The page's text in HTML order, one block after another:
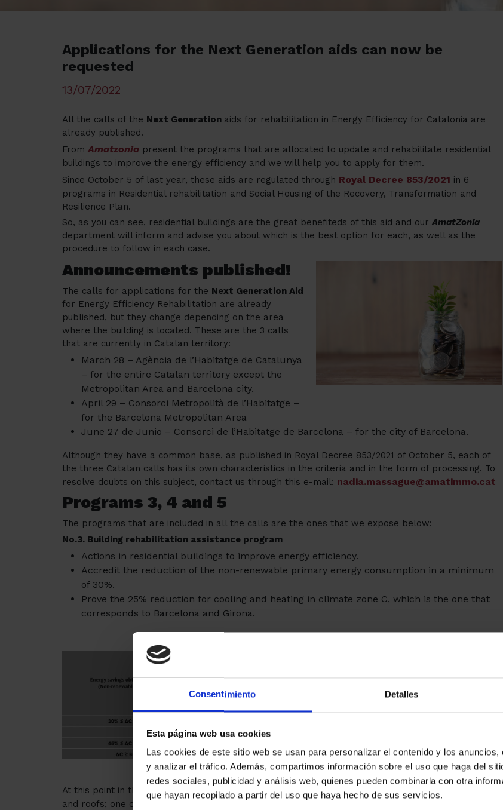
Consentimiento Detalles
Esta página web usa cookies
Las cookies de este sitio web se usan para personalizar el contenido y los
y analizar el tráfico. Además, compartimos información sobre el uso que haga del
redes sociales, publicidad y análisis web, quienes pueden combinarla con otra
que hayan recopilado a partir del uso que haya hecho de sus servicios.
Applications for the Next Generation aids can now be
requested
13/07/2022
All the calls of the Next Generation aids for rehabilitation in Energy Efficiency for Catalonia are
already published.
FromAmatzonia present the programs that are allocated to update and rehabilitate residential
buildings to improve the energy efficiency and we will help you to apply for them.
Since October 5 of last year, these aids are regulated through Royal Decree 853/2021 in 6
programs in Residential rehabilitation and Social Housing of the Recovery, Transformation and
Resilience Plan.
So, as you can see, residential buildings are the great benefiteds of this aid and ourAmatZonia
department will inform and advise you about which is the best option for each, as well as the
procedure to follow in each case.
Announcements published!
The calls for applications for the Next Generation Aid
for Energy Efficiency Rehabilitation are already
published, but they change depending on the area
where the building is located. These are the 3 calls
that are currently in Catalan territory:
March 28 – Agència de l’Habitatge de Catalunya
– for the entire Catalan territory except the
Metropolitan Area and Barcelona city.
April 29 – Consorci Metropolità de l’Habitatge –
for the Barcelona Metropolitan Area
June 27 de Junio – Consorci de l’Habitatge de Barcelona – for the city of Barcelona.
Although they have a common base, as published in Royal Decree 853/2021 of October 5, each of
the three Catalan calls has its own characteristics in the criteria and in the form of processing. To
resolve doubts on this subject, contact us through this e-mail: nadia.massague@amatimmo.cat
Programs 3, 4 and 5
The programs that are included in all the calls are the ones that we expose below:
No.3. Building rehabilitation assistance program
Actions in residential buildings to improve energy efficiency.
Accredit the reduction of the non-renewable primary energy consumption in a minimum
of 30%.
Prove the 25% reduction for cooling and heating in climate zone C, which is the one that
corresponds to Barcelona and Girona.
At this point in the program are included actions carried out on the building envelope, in facades
and roofs; one option would be to install insulation or
green roofs